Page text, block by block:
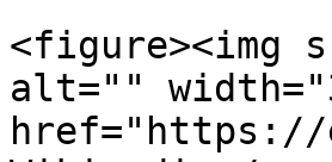
<figure><img
alt=""
href="https://